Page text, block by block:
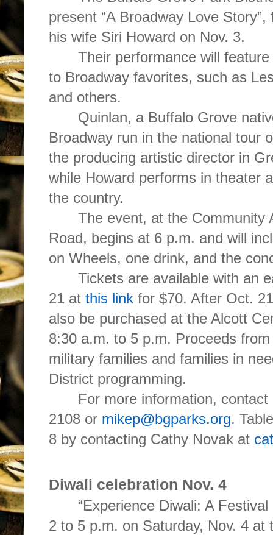
present “A Broadway Love
his wife Siri Howard on Nov. 3.
Their performance will
to Broadway favorites, such as
and others.
Quinlan, a Buffalo Grove
Broadway run in the national tour
the producing artistic director in
while Howard performs in theater
the country.
The event, at the Community
Road, begins at 6 p.m. and will
on Wheels, one drink, and the
Tickets are available with an
21 at this link for $70. After Oct.
also be purchased at the Alcott
8:30 a.m. to 5 p.m. Proceeds
military families and families in
District programming.
For more information,
2108 or mikep@bgparks.org.
8 by contacting Cathy Novak at
Diwali celebration Nov. 4
“Experience Diwali: A
2 to 5 p.m. on Saturday, Nov. 4 at